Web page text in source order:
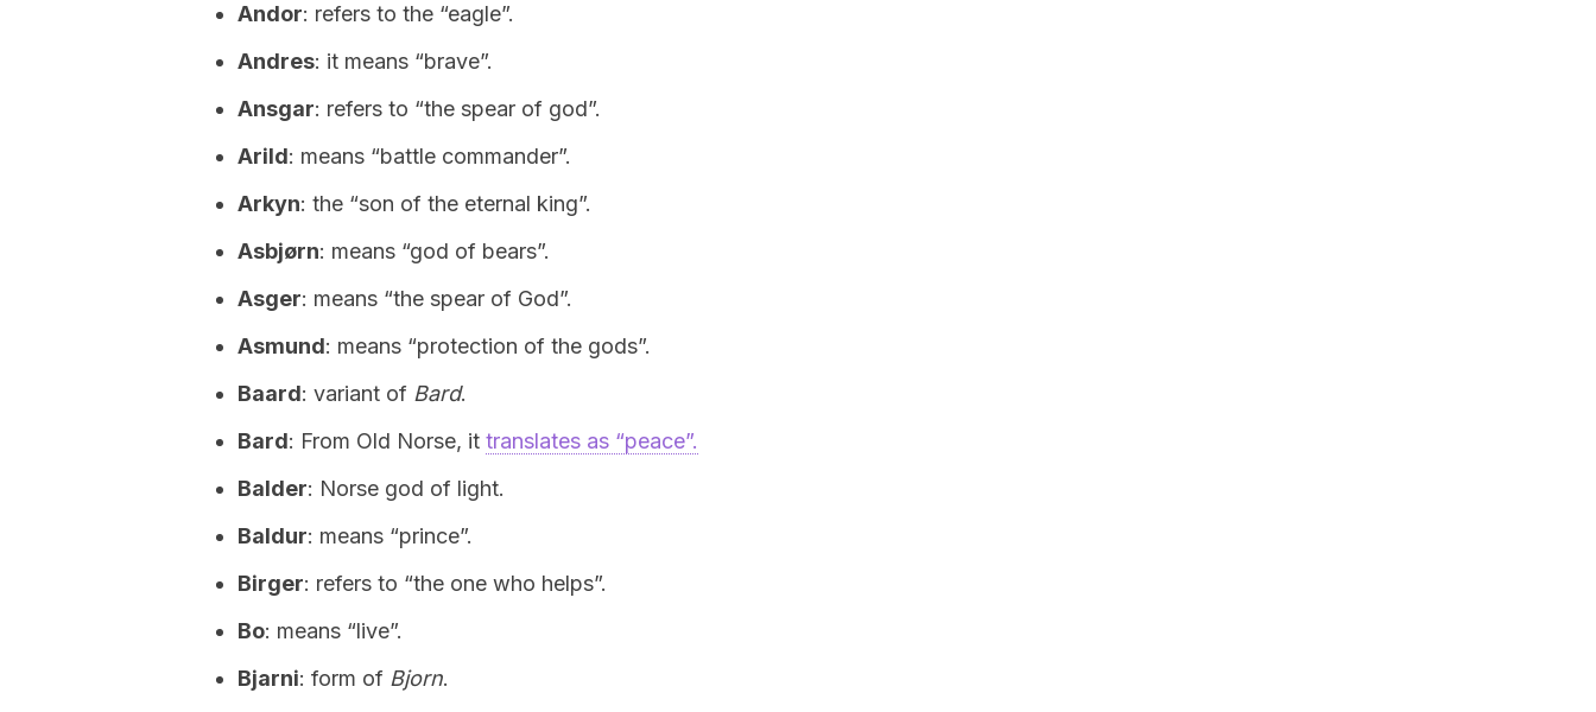
Andor: refers to the “eagle”.
Andres: it means “brave”.
Ansgar: refers to “the spear of god”.
Arild: means “battle commander”.
Arkyn: the “son of the eternal king”.
Asbjørn: means “god of bears”.
Asger: means “the spear of God”.
Asmund: means “protection of the gods”.
Baard: variant of Bard.
Bard: From Old Norse, it translates as “peace”.
Balder: Norse god of light.
Baldur: means “prince”.
Birger: refers to “the one who helps”.
Bo: means “live”.
Bjarni: form of Bjorn.